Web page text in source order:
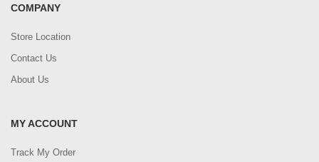
COMPANY
Store Location
Contact Us
About Us
MY ACCOUNT
Track My Order